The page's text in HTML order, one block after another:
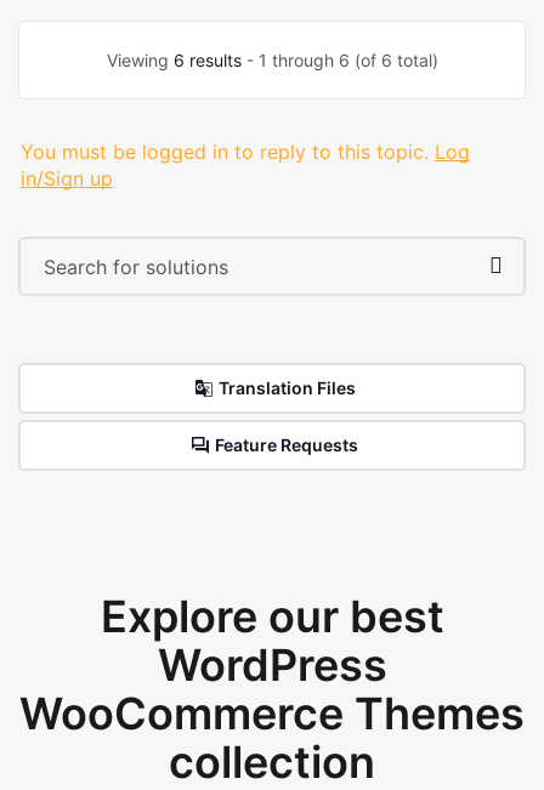
Viewing 6 results- 1 through 6 (of 6 total)
You must be logged in to reply to this topic. Log
in/Sign up
Translation Files
Feature Requests
Explore our best
WordPress
WooCommerce Themes
collection